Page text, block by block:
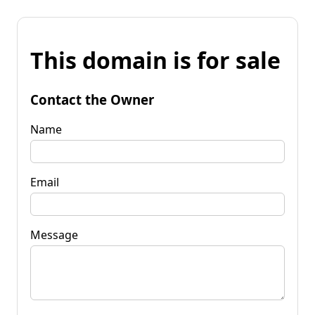
This domain is for sale
Contact the Owner
Name
Email
Message